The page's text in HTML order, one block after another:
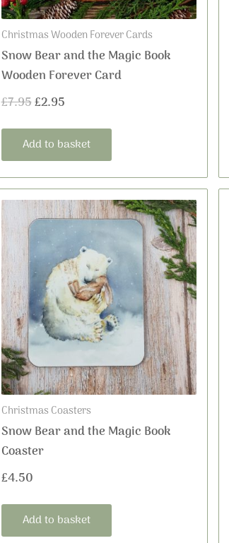
Christmas Wooden Forever Cards
Snow Bear and the Magic Book
Wooden Forever Card
£7.95£2.95
Add to basket
Christmas Coasters
Snow Bear and the Magic Book
Coaster
£4.50
Add to basket